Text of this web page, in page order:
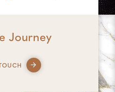
Journey